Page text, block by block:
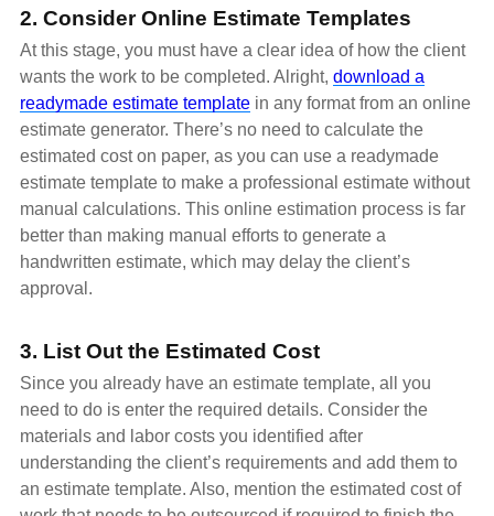
2. Consider Online Estimate Templates
At this stage, you must have a clear idea of how the client
wants the work to be completed. Alright, download a
readymade estimate template in any format from an online
estimate generator. There’s no need to calculate the
estimated cost on paper, as you can use a readymade
estimate template to make a professional estimate without
manual calculations. This online estimation process is far
better than making manual efforts to generate a
handwritten estimate, which may delay the client’s
approval.
3. List Out the Estimated Cost
Since you already have an estimate template, all you
need to do is enter the required details. Consider the
materials and labor costs you identified after
understanding the client’s requirements and add them to
an estimate template. Also, mention the estimated cost of